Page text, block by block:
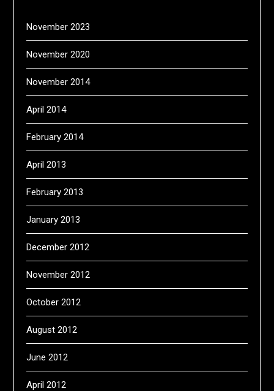
November 2023
November 2020
November 2014
April 2014
February 2014
April 2013
February 2013
January 2013
December 2012
November 2012
October 2012
August 2012
June 2012
April 2012